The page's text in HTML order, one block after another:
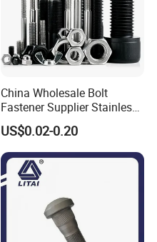
China Wholesale Bolt
Fastener Supplier Stainless
Steel/Galvanized Flange
Allen Carriage T/Fix Bolt/U
Bolt/Eye Bolt/Drop in
Expansion Anchor Bolt/Stud
Bolt
US$0.02-0.20